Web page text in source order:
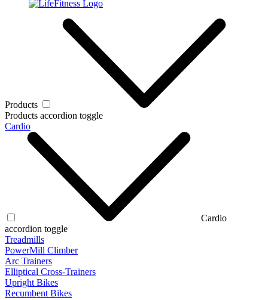
Products
Products accordion toggle
Cardio
Cardio
accordion toggle
Treadmills
PowerMill Climber
Arc Trainers
Elliptical Cross-Trainers
Upright Bikes
Recumbent Bikes